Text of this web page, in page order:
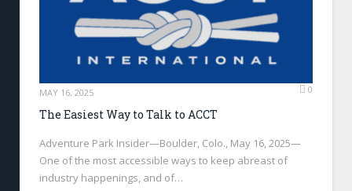
MAY 16, 2025 0
The Easiest Way to Talk to ACCT
Adventure Park Insider—Boulder, Colo., May 16, 2025—
One of the most accessible ways to keep abreast of
industry happenings, and of…